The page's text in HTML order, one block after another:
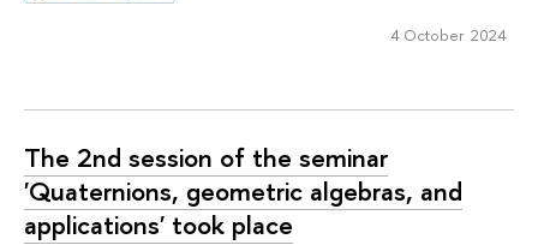
4 October 2024
The 2nd session of the seminar
'Quaternions, geometric algebras, and
applications' took place